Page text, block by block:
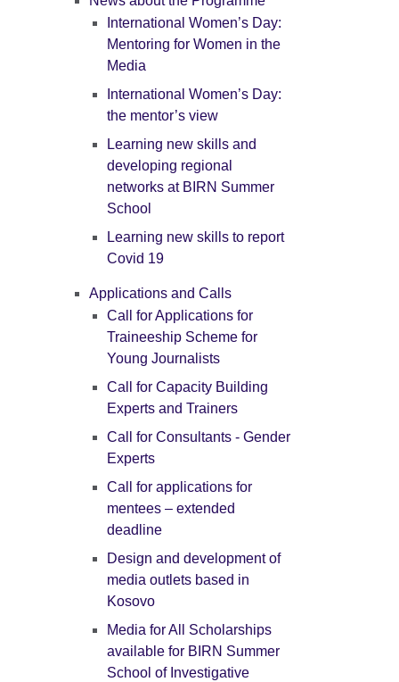
International Women’s Day:
Mentoring for Women in the
Media
International Women’s Day:
the mentor’s view
Learning new skills and
developing regional
networks at BIRN Summer
School
Learning new skills to report
Covid 19
Applications and Calls
Call for Applications for
Traineeship Scheme for
Young Journalists
Call for Capacity Building
Experts and Trainers
Call for Consultants - Gender
Experts
Call for applications for
mentees – extended
deadline
Design and development of
media outlets based in
Kosovo
Media for All Scholarships
available for BIRN Summer
School of Investigative